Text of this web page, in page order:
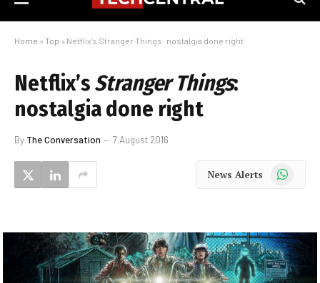
Home » Top » Netflix’s Stranger Things: nostalgia done right
Netflix’sStranger Things:
nostalgia done right
By The Conversation 7 August 2016
News Alerts WhatsApp